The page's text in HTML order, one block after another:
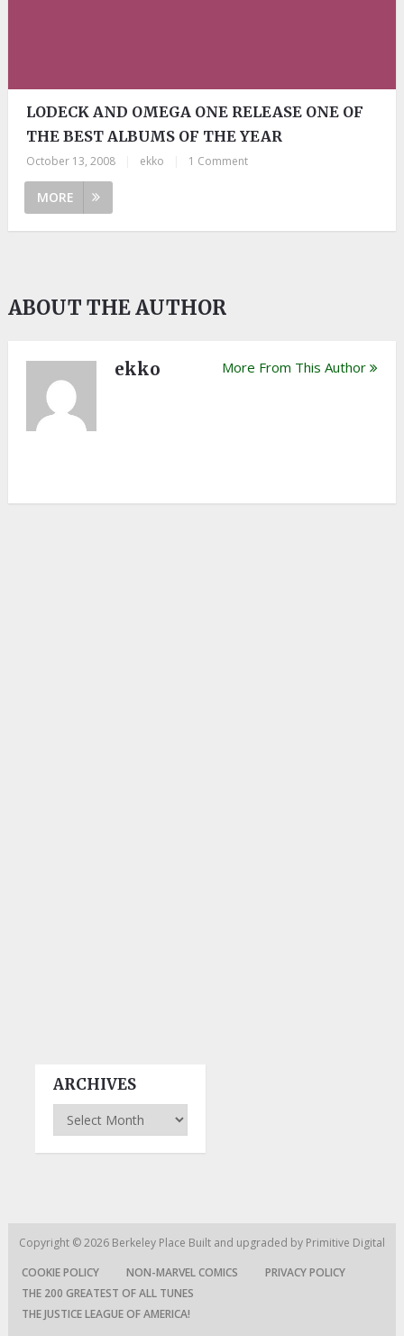
LODECK AND OMEGA ONE RELEASE ONE OF
THE BEST ALBUMS OF THE YEAR
October 13, 2008 ekko 1 Comment
MORE
ABOUT THE AUTHOR
ekko More From This Author
ARCHIVES
Archives
Copyright © 2026 Berkeley Place Built and upgraded by Primitive Digital
COOKIE POLICY
NON-MARVEL COMICS
PRIVACY POLICY
THE 200 GREATEST OF ALL TUNES
THE JUSTICE LEAGUE OF AMERICA!